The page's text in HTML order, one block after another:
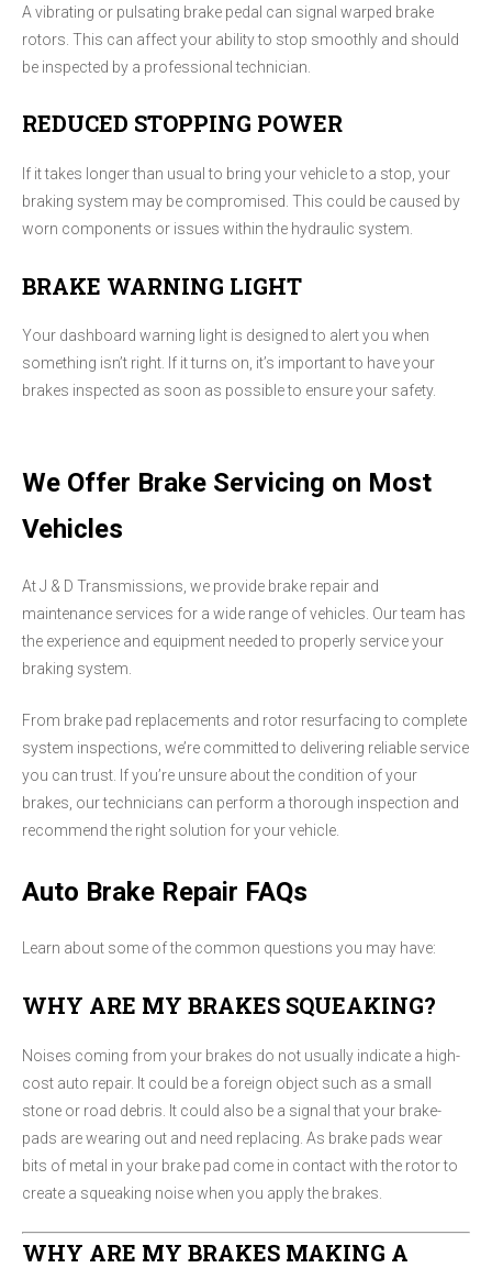
A vibrating or pulsating brake pedal can signal warped brake
rotors. This can affect your ability to stop smoothly and should
be inspected by a professional technician.
REDUCED STOPPING POWER
If it takes longer than usual to bring your vehicle to a stop, your
braking system may be compromised. This could be caused by
worn components or issues within the hydraulic system.
BRAKE WARNING LIGHT
Your dashboard warning light is designed to alert you when
something isn’t right. If it turns on, it’s important to have your
brakes inspected as soon as possible to ensure your safety.
We Offer Brake Servicing on Most
Vehicles
At J & D Transmissions, we provide brake repair and
maintenance services for a wide range of vehicles. Our team has
the experience and equipment needed to properly service your
braking system.
From brake pad replacements and rotor resurfacing to complete
system inspections, we’re committed to delivering reliable service
you can trust. If you’re unsure about the condition of your
brakes, our technicians can perform a thorough inspection and
recommend the right solution for your vehicle.
Auto Brake Repair FAQs
Learn about some of the common questions you may have:
WHY ARE MY BRAKES SQUEAKING?
Noises coming from your brakes do not usually indicate a high-
cost auto repair. It could be a foreign object such as a small
stone or road debris. It could also be a signal that your brake-
pads are wearing out and need replacing. As brake pads wear
bits of metal in your brake pad come in contact with the rotor to
create a squeaking noise when you apply the brakes.
WHY ARE MY BRAKES MAKING A